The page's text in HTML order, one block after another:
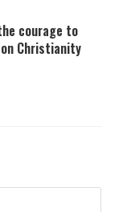
courage to
Christianity